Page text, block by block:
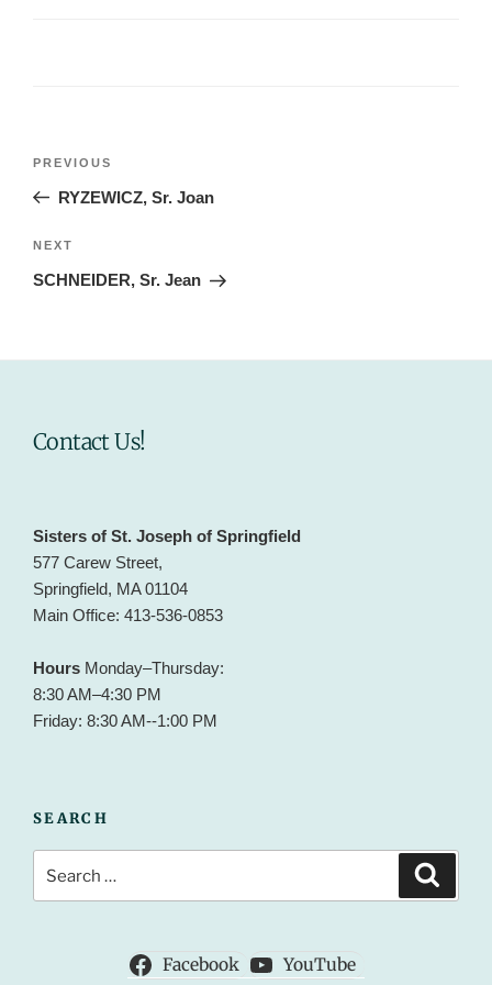
Previous
Post
PREVIOUS
RYZEWICZ, Sr. Joan
Next
Post
NEXT
SCHNEIDER, Sr. Jean
Contact Us!
Sisters of St. Joseph of Springfield
577 Carew Street,
Springfield, MA 01104
Main Office: 413-536-0853
Hours Monday–Thursday:
8:30 AM–4:30 PM
Friday: 8:30 AM--1:00 PM
SEARCH
for:
Facebook YouTube